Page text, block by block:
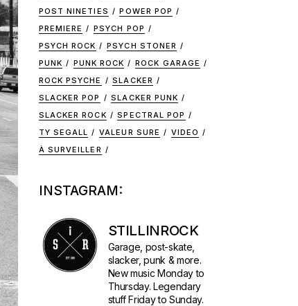
POST NINETIES
POWER POP
PREMIERE
PSYCH POP
PSYCH ROCK
PSYCH STONER
PUNK
PUNK ROCK
ROCK GARAGE
ROCK PSYCHE
SLACKER
SLACKER POP
SLACKER PUNK
SLACKER ROCK
SPECTRAL POP
TY SEGALL
VALEUR SURE
VIDEO
À SURVEILLER
INSTAGRAM:
STILLINROCK
Garage, post-skate,
slacker, punk & more.
New music Monday to
Thursday. Legendary
stuff Friday to Sunday.